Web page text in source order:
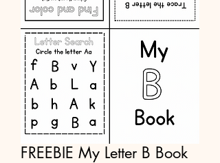
FREEBIE My Letter B Book